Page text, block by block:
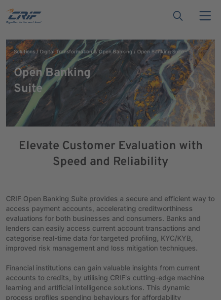
Solutions Digital Transformation & Open Banking Open Banking Suite
Open Banking
Suite
Elevate Customer Evaluation with
Speed and Reliability
CRIF Open Banking Suite provides a secure and efficient way to
access payment accounts, accelerating creditworthiness
evaluations for both businesses and consumers. Banks and
lenders can easily access current account transactions and
categorise real-time data for targeted profiling, KYC/KYB,
improved risk management and loss mitigation techniques.
Financial institutions can gain valuable insights from current
accounts to credits, by utilising CRIF's cutting-edge machine
learning and artificial intelligence solutions. This dynamic
process profiles spending behaviours for affordability